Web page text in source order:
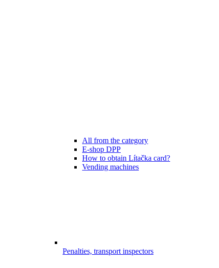
All from the category
E-shop DPP
How to obtain Lítačka card?
Vending machines
Penalties, transport inspectors